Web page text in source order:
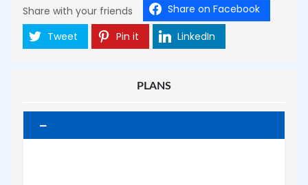
Share with your friends
Share on Facebook
Tweet
Pin it LinkedIn
PLANS